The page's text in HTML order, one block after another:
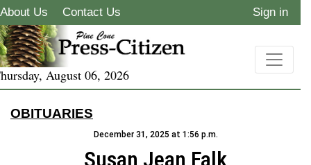
About Us Contact Us Sign in
August 06, 2026
OBITUARIES
December 31, 2025 at 1:56 p.m.
Susan Jean Falk